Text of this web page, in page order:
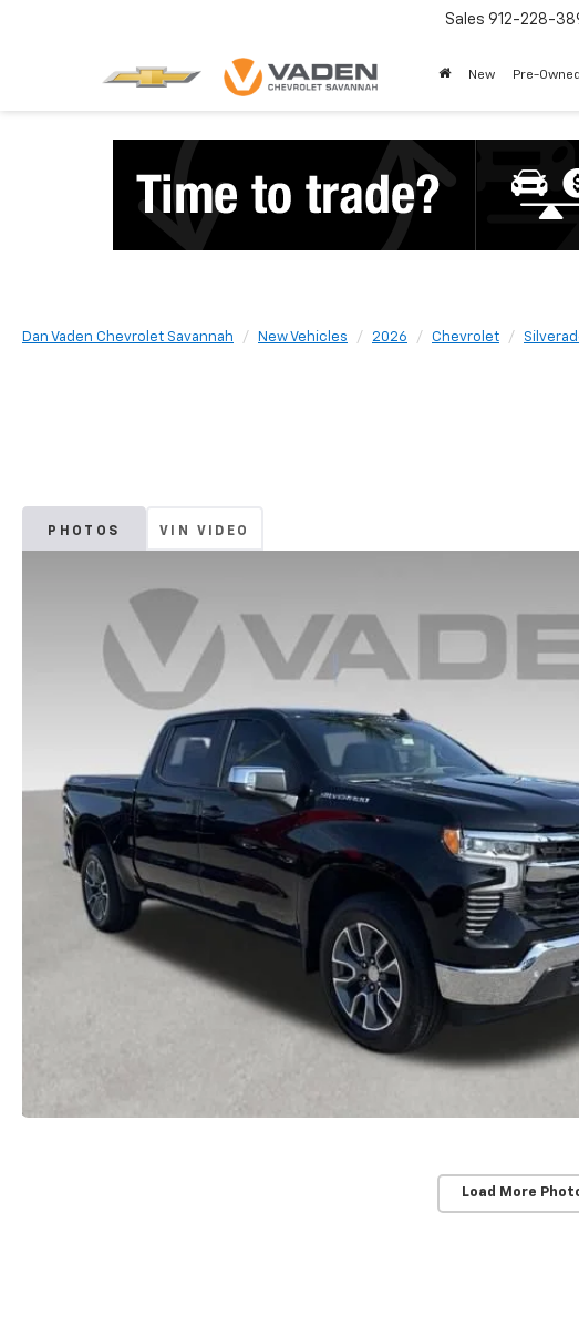
Sales 912-228-
New Pre-Owned
Dan Vaden Chevrolet Savannah New Vehicles 2026 Chevrolet
PHOTOS VIN VIDEO
Load More